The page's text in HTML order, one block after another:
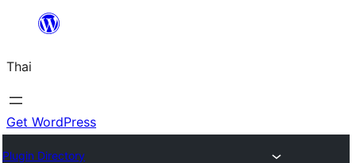
ยัง
เนื้อหา
Thai
Get WordPress
Plugin Directory